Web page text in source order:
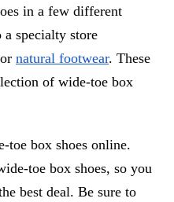
in a few different
specialty store
natural footwear. These
of wide-toe box
toe box shoes online.
toe box shoes, so you
best deal. Be sure to